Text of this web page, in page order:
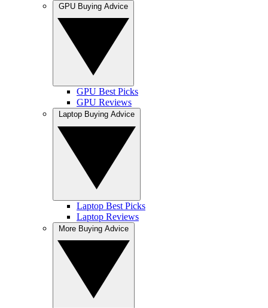
GPU Best Picks
GPU Reviews
Laptop Best Picks
Laptop Reviews